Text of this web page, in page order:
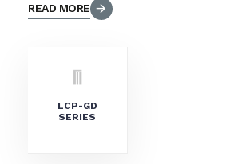
READ MORE
LCP-GD
SERIES